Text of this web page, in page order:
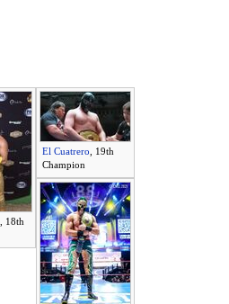
, 18th
El Cuatrero , 19th
Champion